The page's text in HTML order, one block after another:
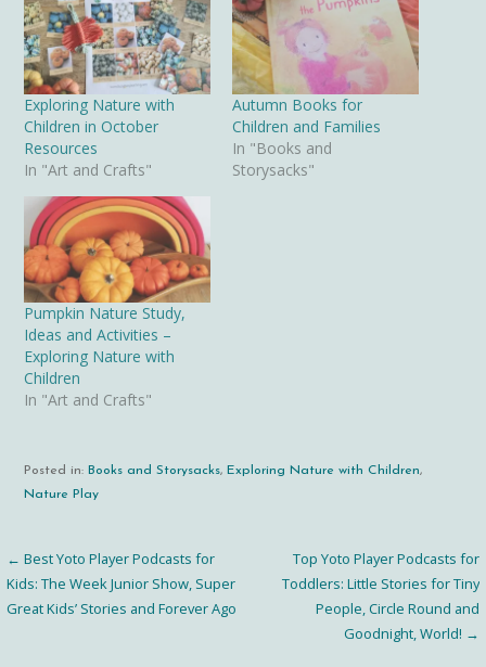
Exploring Nature with
Children in October
Resources
In "Art and Crafts"
Autumn Books for
Children and Families
In "Books and
Storysacks"
Pumpkin Nature Study,
Ideas and Activities –
Exploring Nature with
Children
In "Art and Crafts"
Posted in: Books and Storysacks, Exploring Nature with Children,
Nature Play
Post
← Best Yoto Player Podcasts for
Kids: The Week Junior Show, Super
Great Kids’ Stories and Forever Ago
Top Yoto Player Podcasts for
Toddlers: Little Stories for Tiny
People, Circle Round and
Goodnight, World! →